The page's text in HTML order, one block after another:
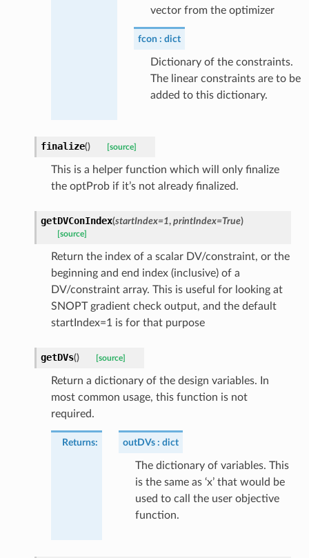
vector from the optimizer
fcon dict
Dictionary of the constraints.
The linear constraints are to be
added to this dictionary.
finalize() [source]
This is a helper function which will only finalize
the optProb if it’s not already finalized.
getDVConIndex(startIndex=1, printIndex=True)
[source]
Return the index of a scalar DV/constraint, or the
beginning and end index (inclusive) of a
DV/constraint array. This is useful for looking at
SNOPT gradient check output, and the default
startIndex=1 is for that purpose
getDVs() [source]
Return a dictionary of the design variables. In
most common usage, this function is not
required.
Returns: outDVs dict
The dictionary of variables. This
is the same as ‘x’ that would be
used to call the user objective
function.